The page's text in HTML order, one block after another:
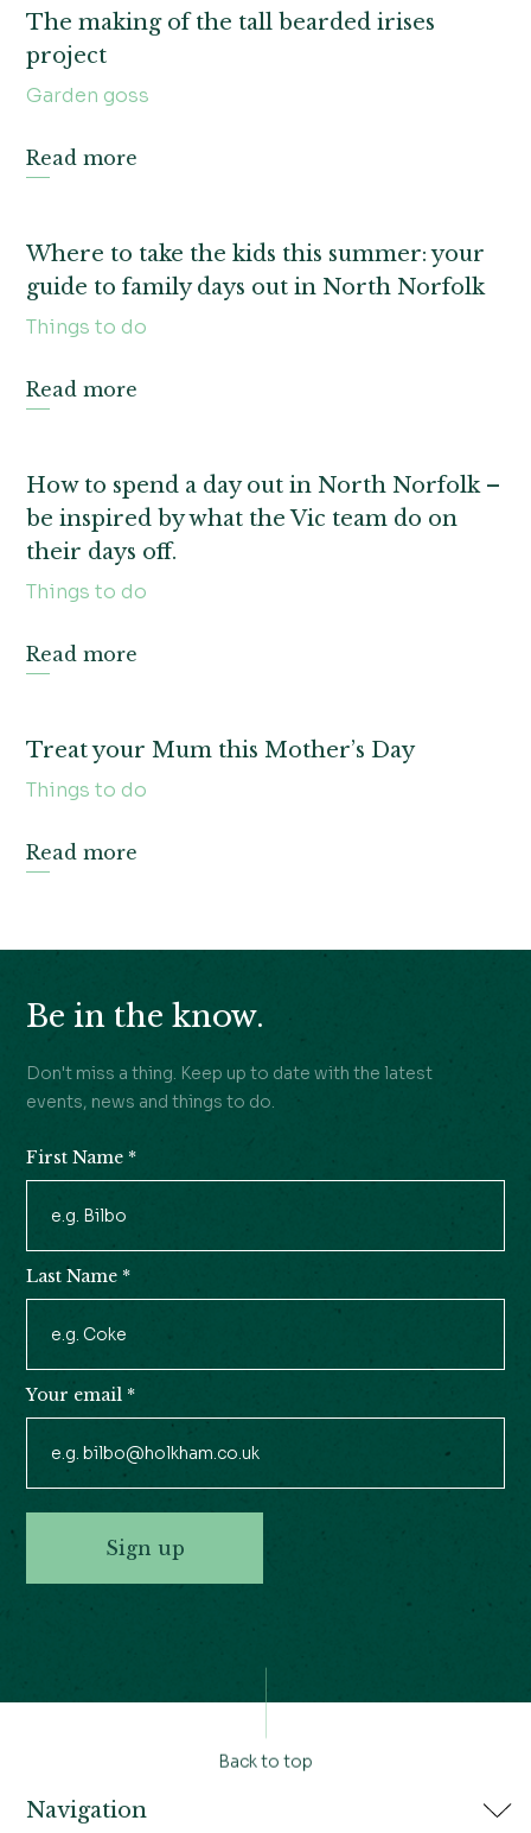
The making of the tall bearded irises
project
Garden goss
Read more
Where to take the kids this summer: your
guide to family days out in North Norfolk
Things to do
Read more
How to spend a day out in North Norfolk –
be inspired by what the Vic team do on
their days off.
Things to do
Read more
Treat your Mum this Mother’s Day
Things to do
Read more
Be in the know.
Don't miss a thing. Keep up to date with the latest
events, news and things to do.
Signup
First Name *
Last Name *
Your email *
Sign up
Back to top
Navigation